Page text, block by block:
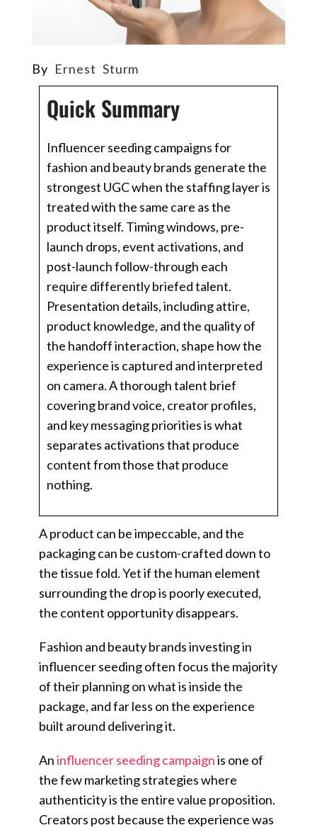
By Ernest Sturm
Quick Summary
Influencer seeding campaigns for
fashion and beauty brands generate the
strongest UGC when the staffing layer is
treated with the same care as the
product itself. Timing windows, pre-
launch drops, event activations, and
post-launch follow-through each
require differently briefed talent.
Presentation details, including attire,
product knowledge, and the quality of
the handoff interaction, shape how the
experience is captured and interpreted
on camera. A thorough talent brief
covering brand voice, creator profiles,
and key messaging priorities is what
separates activations that produce
content from those that produce
nothing.
A product can be impeccable, and the
packaging can be custom-crafted down to
the tissue fold. Yet if the human element
surrounding the drop is poorly executed,
the content opportunity disappears.
Fashion and beauty brands investing in
influencer seeding often focus the majority
of their planning on what is inside the
package, and far less on the experience
built around delivering it.
Aninfluencer seeding campaignis one of
the few marketing strategies where
authenticity is the entire value proposition.
Creators post because the experience was